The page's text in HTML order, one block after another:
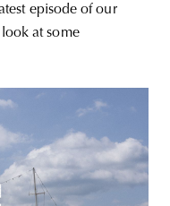
episode of our
at some